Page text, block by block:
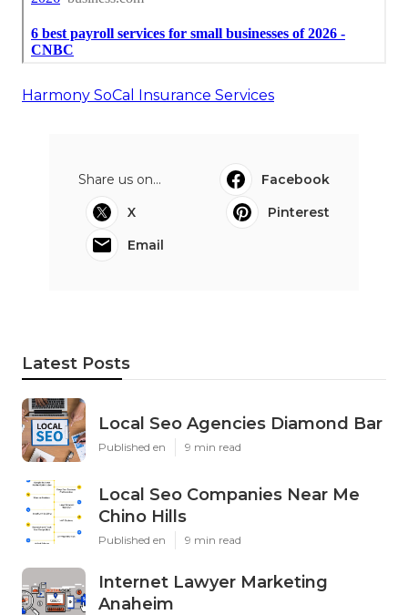
Harmony SoCal Insurance Services
Share us on...
Facebook
X
Pinterest
Email
Latest Posts
Local Seo Agencies Diamond Bar
Published en 9 min read
Local Seo Companies Near Me
Chino Hills
Published en 9 min read
Internet Lawyer Marketing
Anaheim